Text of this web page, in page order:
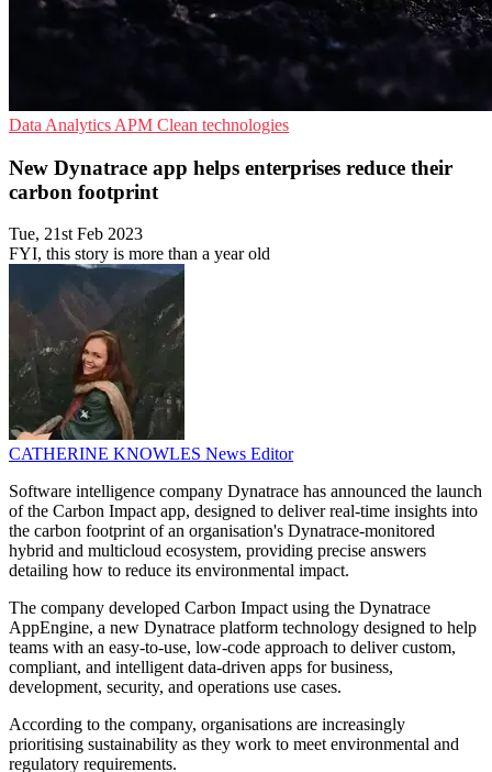
Data Analytics APM Clean technologies
New Dynatrace app helps enterprises reduce their
carbon footprint
Tue, 21st Feb 2023
FYI, this story is more than a year old
CATHERINE KNOWLES News Editor
Software intelligence company Dynatrace has announced the launch
of the Carbon Impact app, designed to deliver real-time insights into
the carbon footprint of an organisation's Dynatrace-monitored
hybrid and multicloud ecosystem, providing precise answers
detailing how to reduce its environmental impact.
The company developed Carbon Impact using the Dynatrace
AppEngine, a new Dynatrace platform technology designed to help
teams with an easy-to-use, low-code approach to deliver custom,
compliant, and intelligent data-driven apps for business,
development, security, and operations use cases.
According to the company, organisations are increasingly
prioritising sustainability as they work to meet environmental and
regulatory requirements.